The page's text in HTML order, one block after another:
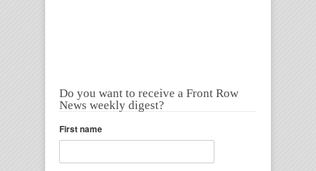
Do you want to receive a Front Row
News weekly digest?
First name